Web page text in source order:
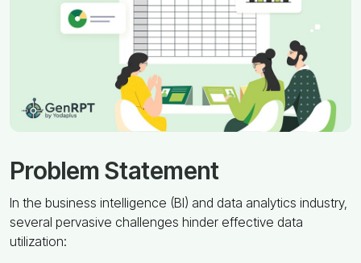
Problem Statement
In the business intelligence (BI) and data analytics industry,
several pervasive challenges hinder effective data
utilization: